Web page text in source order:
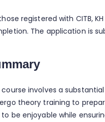
registered with CITB,
The application is
course involves a
theory training to
be enjoyable while